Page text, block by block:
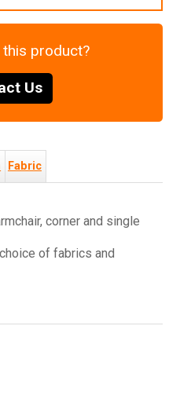
product?
Us
Fabric
corner and single
of fabrics and